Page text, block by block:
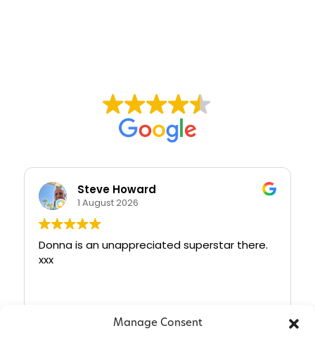
Manage Consent
Steve Howard
1 August 2026
Donna is an unappreciated superstar there.
xxx